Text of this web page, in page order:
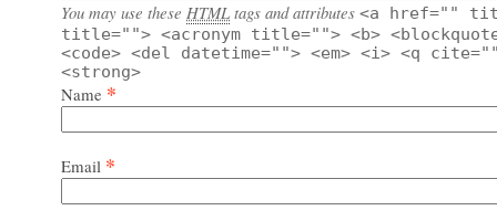
You may use these HTML tags and attributes <a href=""
title=""> <acronym title=""> <b>
<code> <del datetime=""> <em> <i> <q
<strong>
Name *
Email *